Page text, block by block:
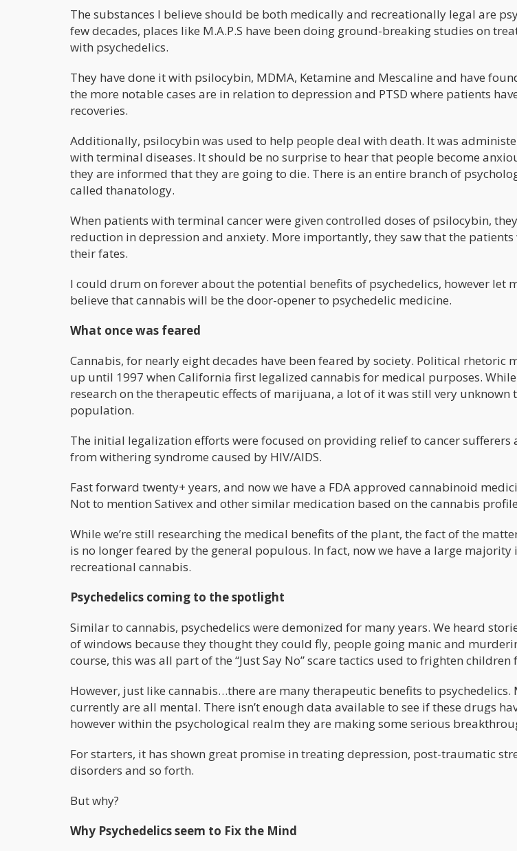
The substances I believe should be both medically and recreationally legal are
few decades, places like M.A.P.S have been doing ground-breaking studies on
with psychedelics.
They have done it with psilocybin, MDMA, Ketamine and Mescaline and have
the more notable cases are in relation to depression and PTSD where patients
recoveries.
Additionally, psilocybin was used to help people deal with death. It was
with terminal diseases. It should be no surprise to hear that people become
they are informed that they are going to die. There is an entire branch of
called thanatology.
When patients with terminal cancer were given controlled doses of psilocybin,
reduction in depression and anxiety. More importantly, they saw that the
their fates.
I could drum on forever about the potential benefits of psychedelics, however let
believe that cannabis will be the door-opener to psychedelic medicine.
What once was feared
Cannabis, for nearly eight decades have been feared by society. Political rhetoric
up until 1997 when California first legalized cannabis for medical purposes.
research on the therapeutic effects of marijuana, a lot of it was still very unknown
population.
The initial legalization efforts were focused on providing relief to cancer sufferers
from withering syndrome caused by HIV/AIDS.
Fast forward twenty+ years, and now we have a FDA approved cannabinoid
Not to mention Sativex and other similar medication based on the cannabis
While we’re still researching the medical benefits of the plant, the fact of the
is no longer feared by the general populous. In fact, now we have a large
recreational cannabis.
Psychedelics coming to the spotlight
Similar to cannabis, psychedelics were demonized for many years. We heard
of windows because they thought they could fly, people going manic and
course, this was all part of the “Just Say No” scare tactics used to frighten
However, just like cannabis…there are many therapeutic benefits to psychedelics.
currently are all mental. There isn’t enough data available to see if these drugs
however within the psychological realm they are making some serious
For starters, it has shown great promise in treating depression, post-traumatic
disorders and so forth.
But why?
Why Psychedelics seem to Fix the Mind